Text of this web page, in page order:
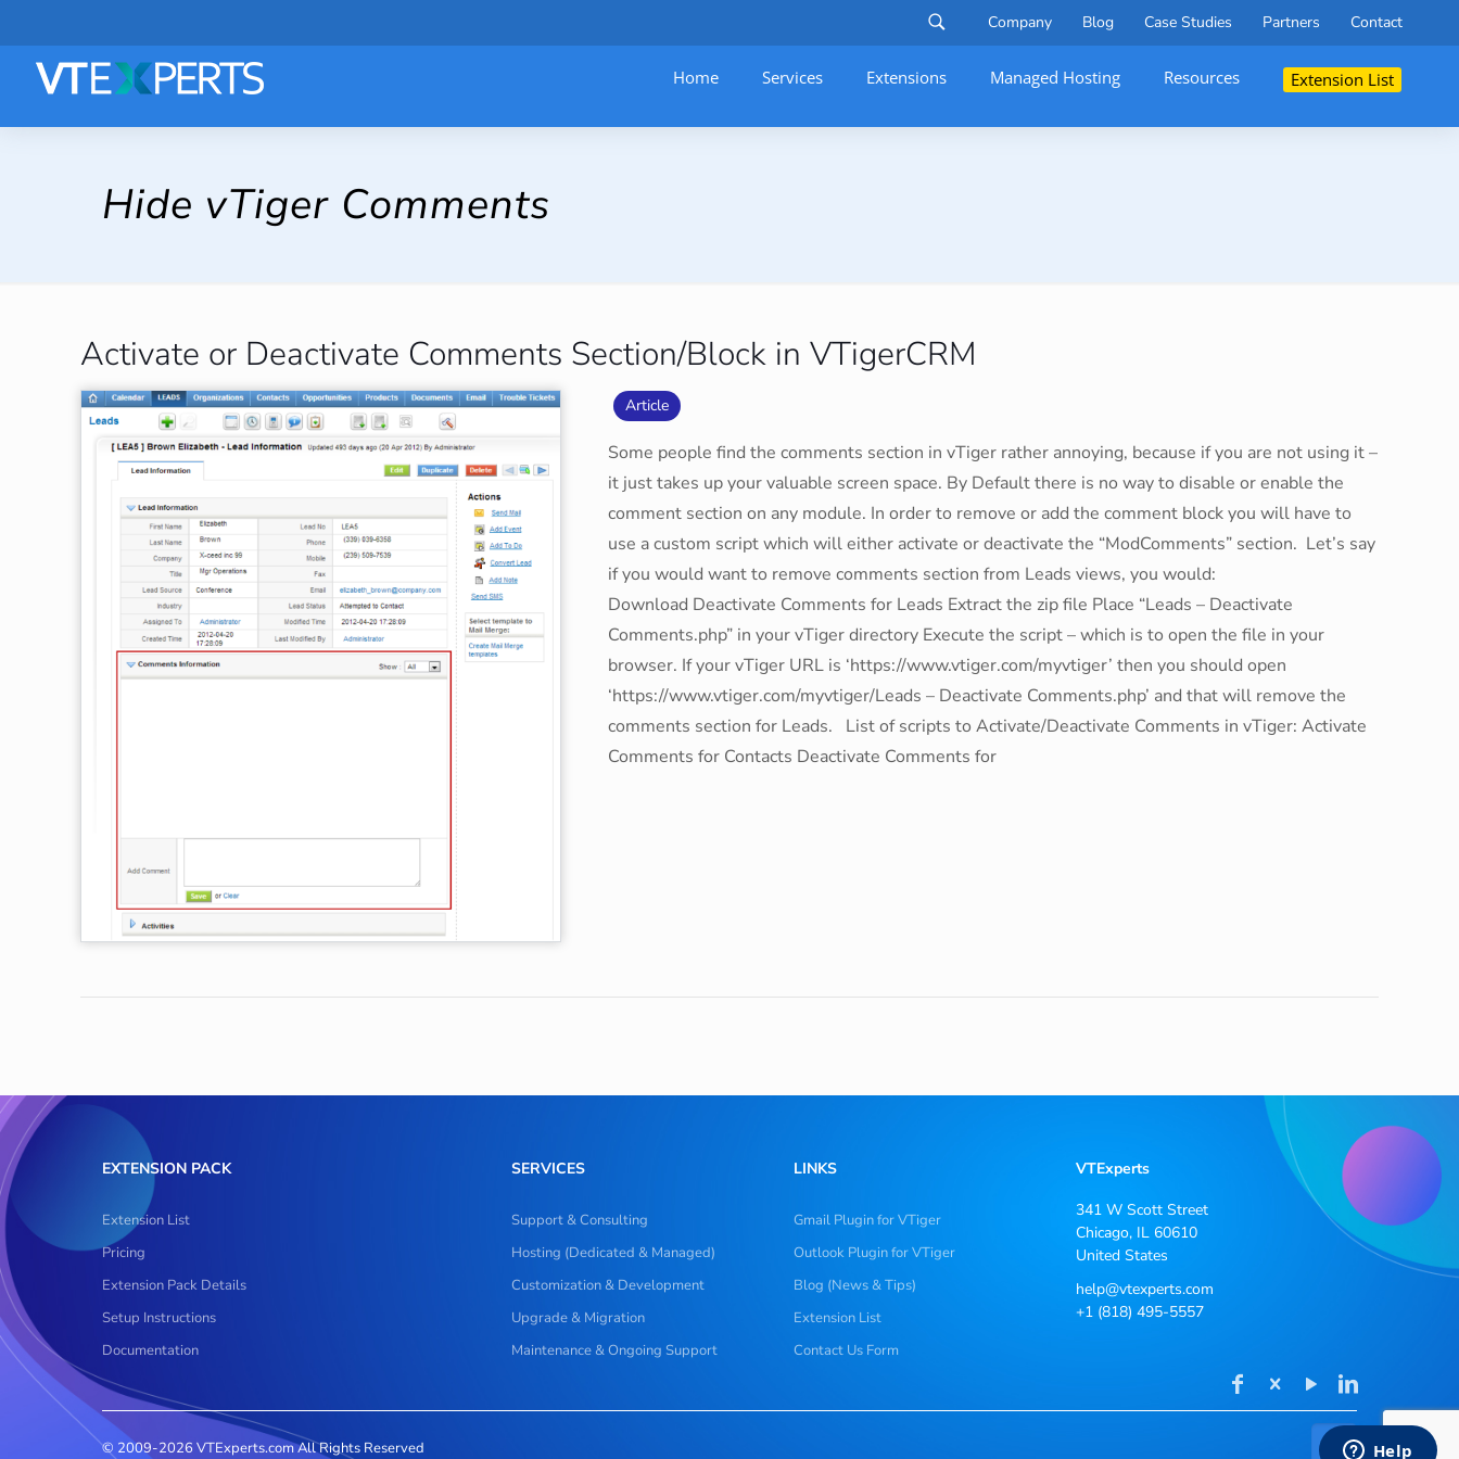
Company Blog Case Studies Partners Contact
Home Services– Extensions Managed Hosting Resources Extension List
Hide vTiger Comments
Activate or Deactivate Comments Section/Block in VTigerCRM
Article
Some people find the comments section in vTiger rather annoying, because if you are not using it –
it just takes up your valuable screen space. By Default there is no way to disable or enable the
comment section on any module. In order to remove or add the comment block you will have to
use a custom script which will either activate or deactivate the “ModComments” section. Let’s say
if you would want to remove comments section from Leads views, you would:
Download Deactivate Comments for Leads Extract the zip file Place “Leads – Deactivate
Comments.php” in your vTiger directory Execute the script – which is to open the file in your
browser. If your vTiger URL is ‘https://www.vtiger.com/myvtiger’ then you should open
‘https://www.vtiger.com/myvtiger/Leads – Deactivate Comments.php’ and that will remove the
comments section for Leads. List of scripts to Activate/Deactivate Comments in vTiger: Activate
Comments for Contacts Deactivate Comments for
EXTENSION PACK
Extension List
Pricing
Extension Pack Details
Setup Instructions
Documentation
SERVICES
Support & Consulting
Hosting (Dedicated & Managed)
Customization & Development
Upgrade & Migration
Maintenance & Ongoing Support
LINKS
Gmail Plugin for VTiger
Outlook Plugin for VTiger
Blog (News & Tips)
Extension List
Contact Us Form
VTExperts
341 W Scott Street
Chicago, IL 60610
United States
help@vtexperts.com
+1 (818) 495-5557
© 2009-2026 VTExperts.com All Rights Reserved